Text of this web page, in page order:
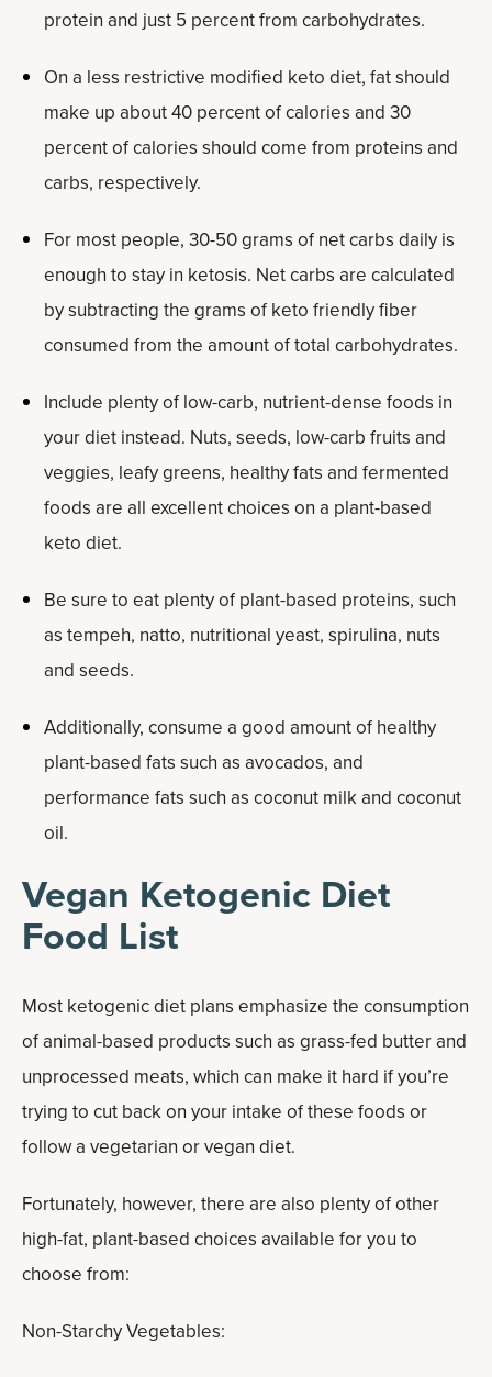
protein and just 5 percent from carbohydrates.
On a less restrictive modified keto diet, fat should
make up about 40 percent of calories and 30
percent of calories should come from proteins and
carbs, respectively.
For most people, 30-50 grams of net carbs daily is
enough to stay in ketosis. Net carbs are calculated
by subtracting the grams of keto friendly fiber
consumed from the amount of total carbohydrates.
Include plenty of low-carb, nutrient-dense foods in
your diet instead. Nuts, seeds, low-carb fruits and
veggies, leafy greens, healthy fats and fermented
foods are all excellent choices on a plant-based
keto diet.
Be sure to eat plenty of plant-based proteins, such
as tempeh, natto, nutritional yeast, spirulina, nuts
and seeds.
Additionally, consume a good amount of healthy
plant-based fats such as avocados, and
performance fats such as coconut milk and coconut
oil.
Vegan Ketogenic Diet
Food List
Most ketogenic diet plans emphasize the consumption
of animal-based products such as grass-fed butter and
unprocessed meats, which can make it hard if you’re
trying to cut back on your intake of these foods or
follow a vegetarian or vegan diet.
Fortunately, however, there are also plenty of other
high-fat, plant-based choices available for you to
choose from:
Non-Starchy Vegetables: